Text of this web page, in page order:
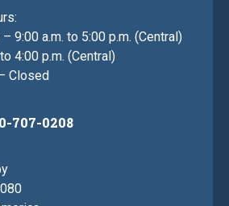
9:00 a.m. to 5:00 p.m. (Central)
4:00 p.m. (Central)
Closed
707-0208